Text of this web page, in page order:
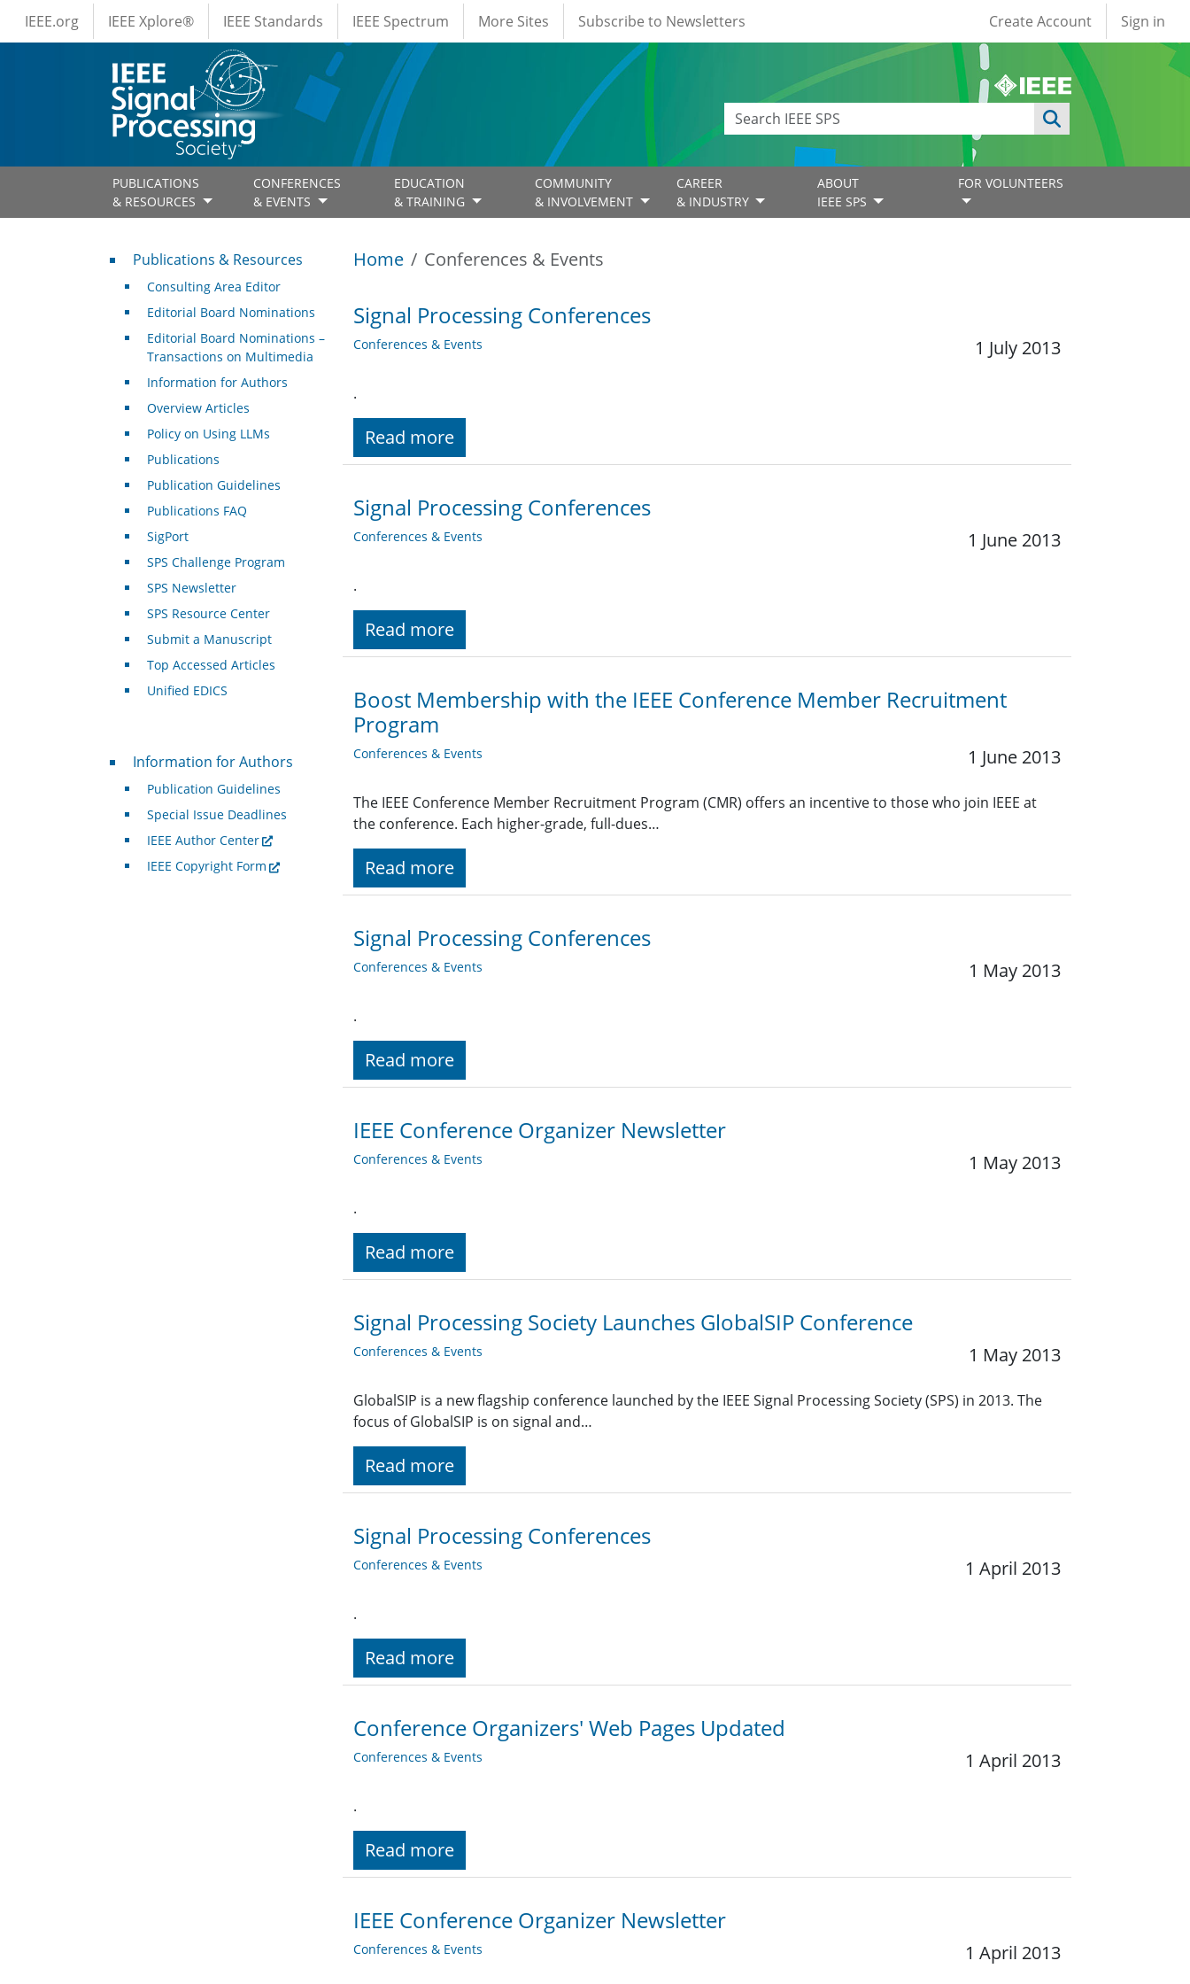
Skip to main content
IEEE Menus
IEEE.org IEEE Xplore® IEEE Standards IEEE Spectrum More Sites Subscribe to Newsletters User account
Create Account Sign in
PUBLICATIONS
& RESOURCES
CONFERENCES
& EVENTS
EDUCATION
& TRAINING
COMMUNITY
& INVOLVEMENT
CAREER
& INDUSTRY
ABOUT
IEEE SPS
FOR VOLUNTEERS
Home Conferences & Events
Signal Processing Conferences
Conferences & Events 1 July 2013
.
Read more
Signal Processing Conferences
Conferences & Events 1 June 2013
.
Read more
Boost Membership with the IEEE Conference Member Recruitment
Program
Conferences & Events 1 June 2013
The IEEE Conference Member Recruitment Program (CMR) offers an incentive to those who join IEEE at
the conference. Each higher-grade, full-dues…
Read more
Signal Processing Conferences
Conferences & Events 1 May 2013
.
Read more
IEEE Conference Organizer Newsletter
Conferences & Events 1 May 2013
.
Read more
Signal Processing Society Launches GlobalSIP Conference
Conferences & Events 1 May 2013
GlobalSIP is a new flagship conference launched by the IEEE Signal Processing Society (SPS) in 2013. The
focus of GlobalSIP is on signal and…
Read more
Signal Processing Conferences
Conferences & Events 1 April 2013
.
Read more
Conference Organizers' Web Pages Updated
Conferences & Events 1 April 2013
.
Read more
IEEE Conference Organizer Newsletter
Conferences & Events 1 April 2013
Publications & Resources
Publications & Resources
Consulting Area Editor
Editorial Board Nominations
Editorial Board Nominations –
Transactions on Multimedia
Information for Authors
Overview Articles
Policy on Using LLMs
Publications
Publication Guidelines
Publications FAQ
SigPort
SPS Challenge Program
SPS Newsletter
SPS Resource Center
Submit a Manuscript
Top Accessed Articles
Unified EDICS
For Authors
Information for Authors
Publication Guidelines
Special Issue Deadlines
IEEE Author Center
IEEE Copyright Form